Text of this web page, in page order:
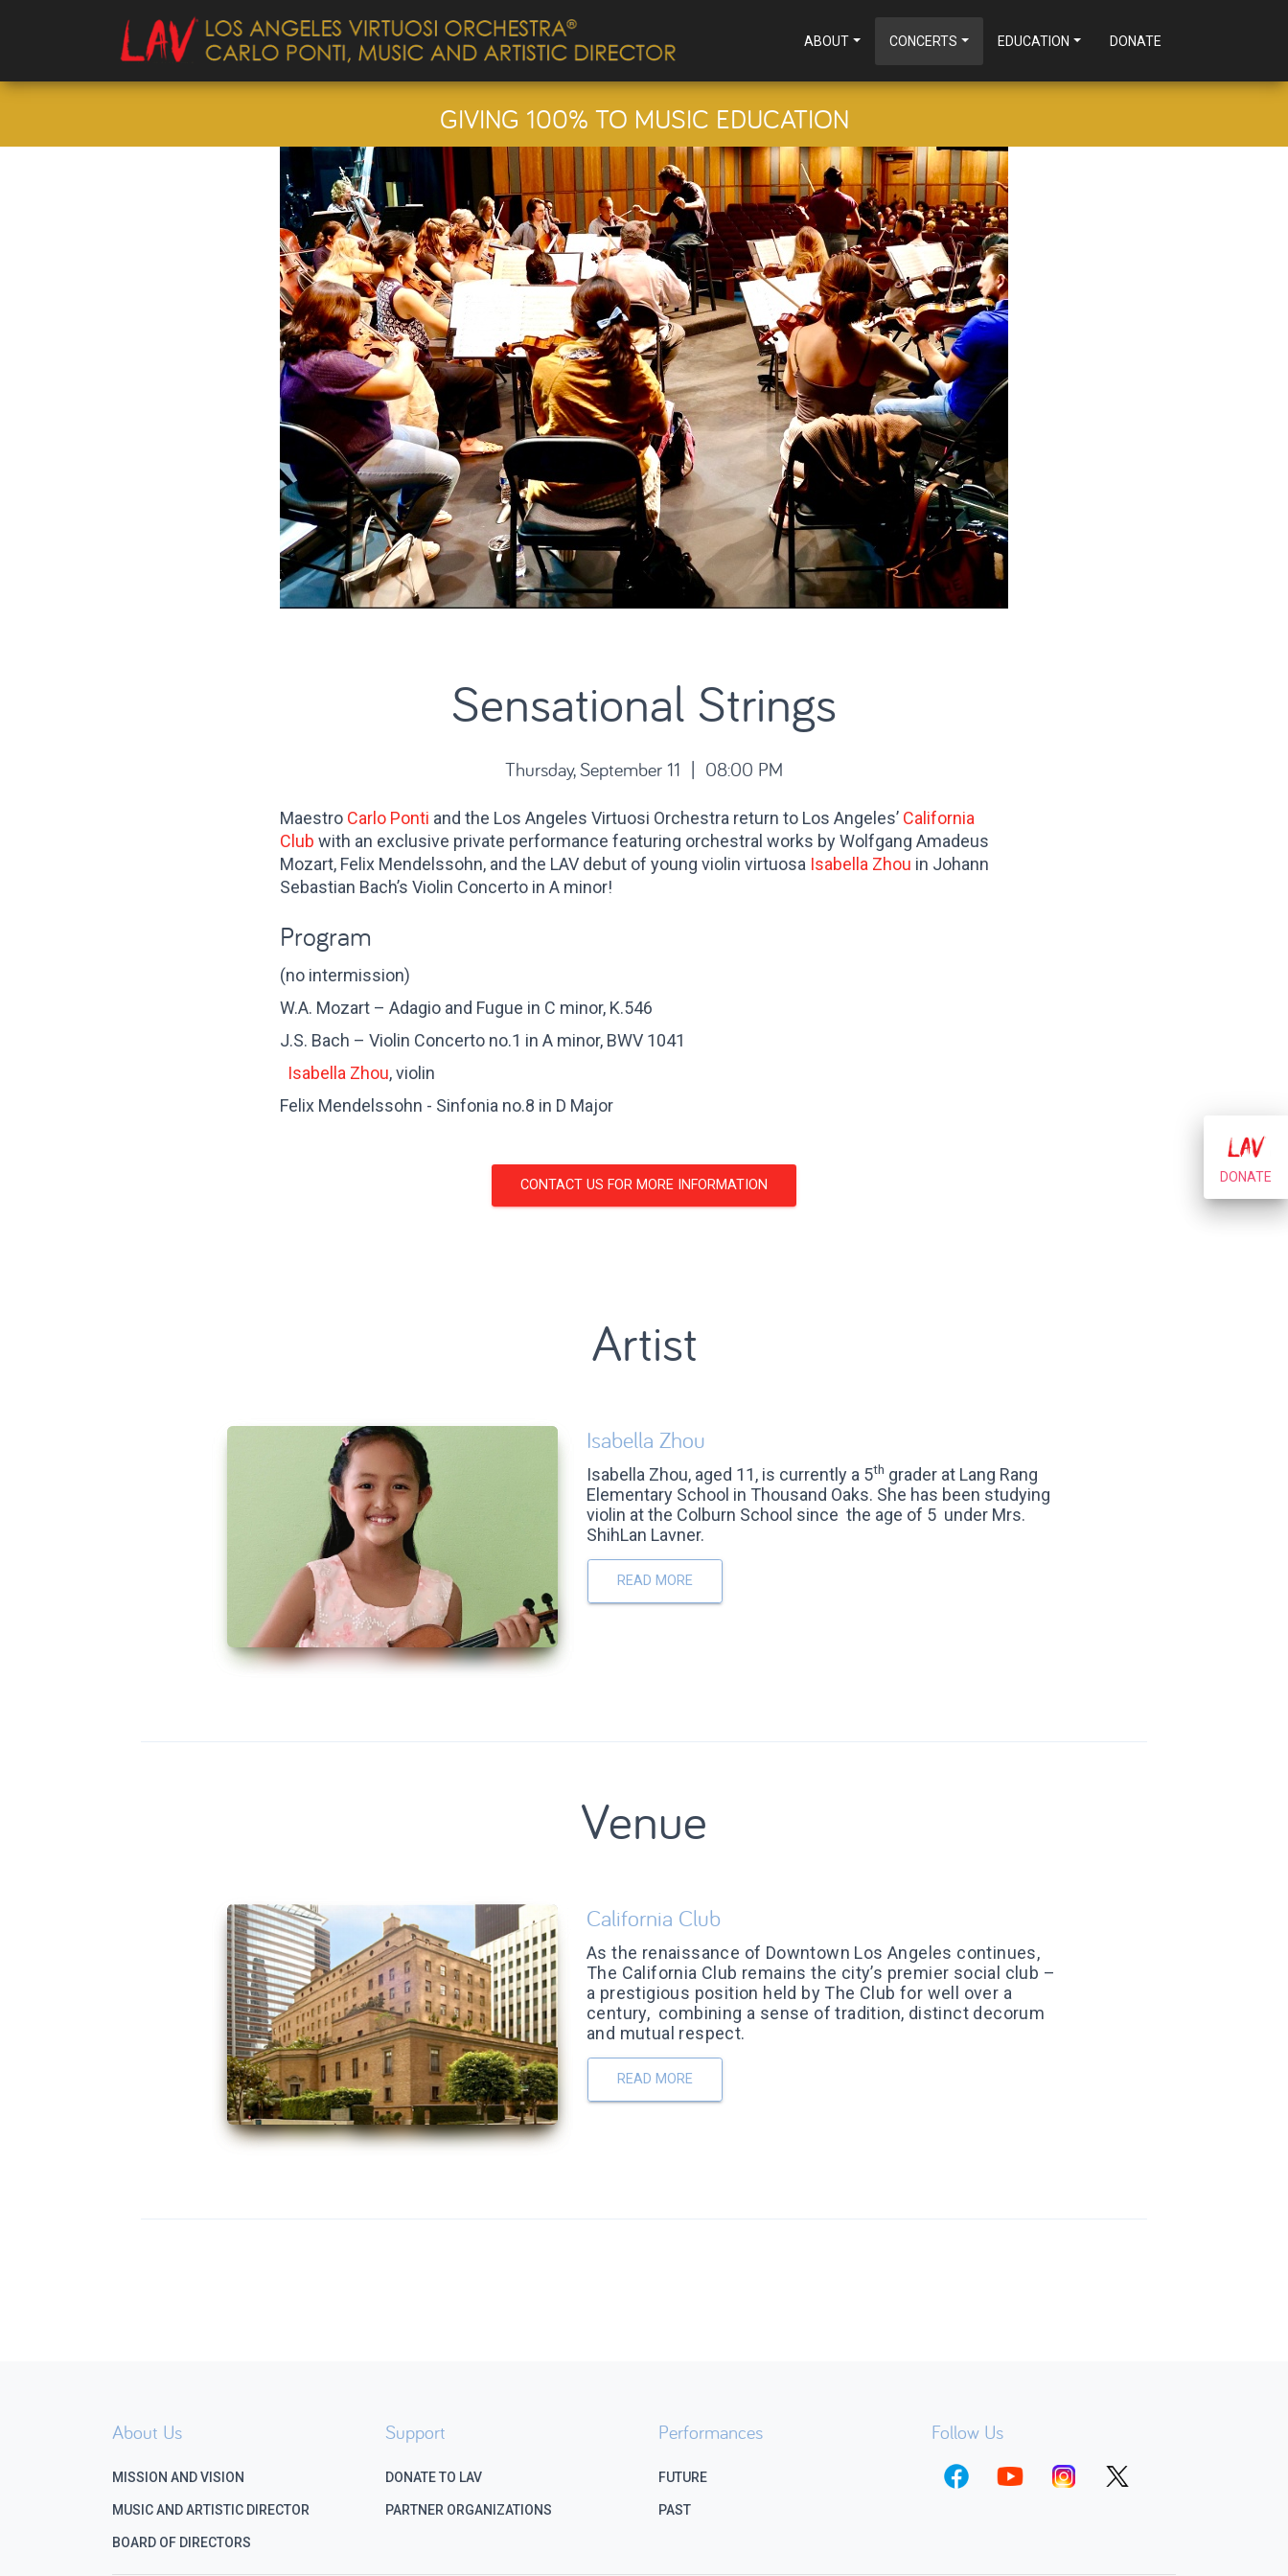
ABOUT CONCERTS EDUCATION DONATE
GIVING 100% TO MUSIC EDUCATION
Sensational Strings
Thursday, September 11 | 08:00 PM
Maestro Carlo Ponti and the Los Angeles Virtuosi Orchestra return to Los Angeles’ California
Club with an exclusive private performance featuring orchestral works by Wolfgang Amadeus
Mozart, Felix Mendelssohn, and the LAV debut of young violin virtuosa Isabella Zhou in Johann
Sebastian Bach’s Violin Concerto in A minor!
Program
(no intermission)
W.A. Mozart – Adagio and Fugue in C minor, K.546
J.S. Bach – Violin Concerto no.1 in A minor, BWV 1041
Isabella Zhou, violin
Felix Mendelssohn - Sinfonia no.8 in D Major
CONTACT US FOR MORE INFORMATION
Artist
Isabella Zhou
Isabella Zhou, aged 11, is currently a 5th grader at Lang Rang
Elementary School in Thousand Oaks. She has been studying
violin at the Colburn School since the age of 5 under Mrs.
ShihLan Lavner.
READ MORE
Venue
California Club
As the renaissance of Downtown Los Angeles continues,
The California Club remains the city’s premier social club –
a prestigious position held by The Club for well over a
century, combining a sense of tradition, distinct decorum
and mutual respect.
READ MORE
DONATE
About Us
MISSION AND VISION
MUSIC AND ARTISTIC DIRECTOR
BOARD OF DIRECTORS
Support
DONATE TO LAV
PARTNER ORGANIZATIONS
Performances
FUTURE
PAST
Follow Us